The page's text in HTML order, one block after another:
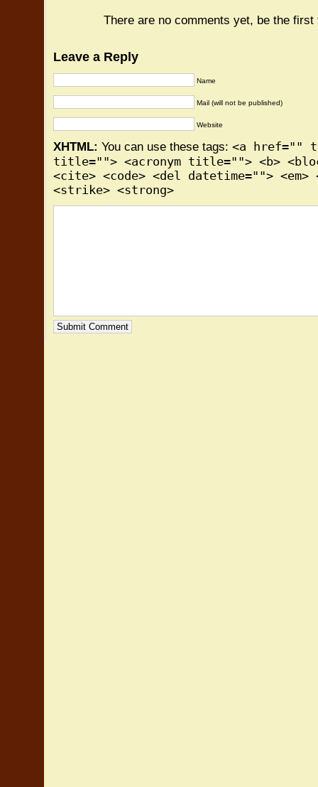
There are no comments yet, be the first
Leave a Reply
Name
Mail (will not be published)
Website
XHTML: You can use these tags: <a href=""
title=""> <acronym title=""> <b>
<cite> <code> <del datetime="">
<strike> <strong>